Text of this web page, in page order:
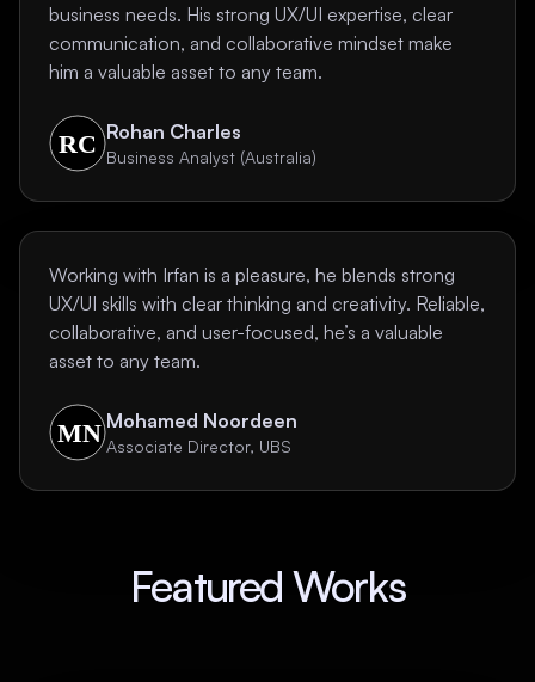
business needs. His strong UX/UI expertise, clear
communication, and collaborative mindset make
him a valuable asset to any team.
Rohan Charles
Business Analyst (Australia)
Working with Irfan is a pleasure, he blends strong
UX/UI skills with clear thinking and creativity. Reliable,
collaborative, and user-focused, he’s a valuable
asset to any team.
Mohamed Noordeen
Associate Director, UBS
Featured Works